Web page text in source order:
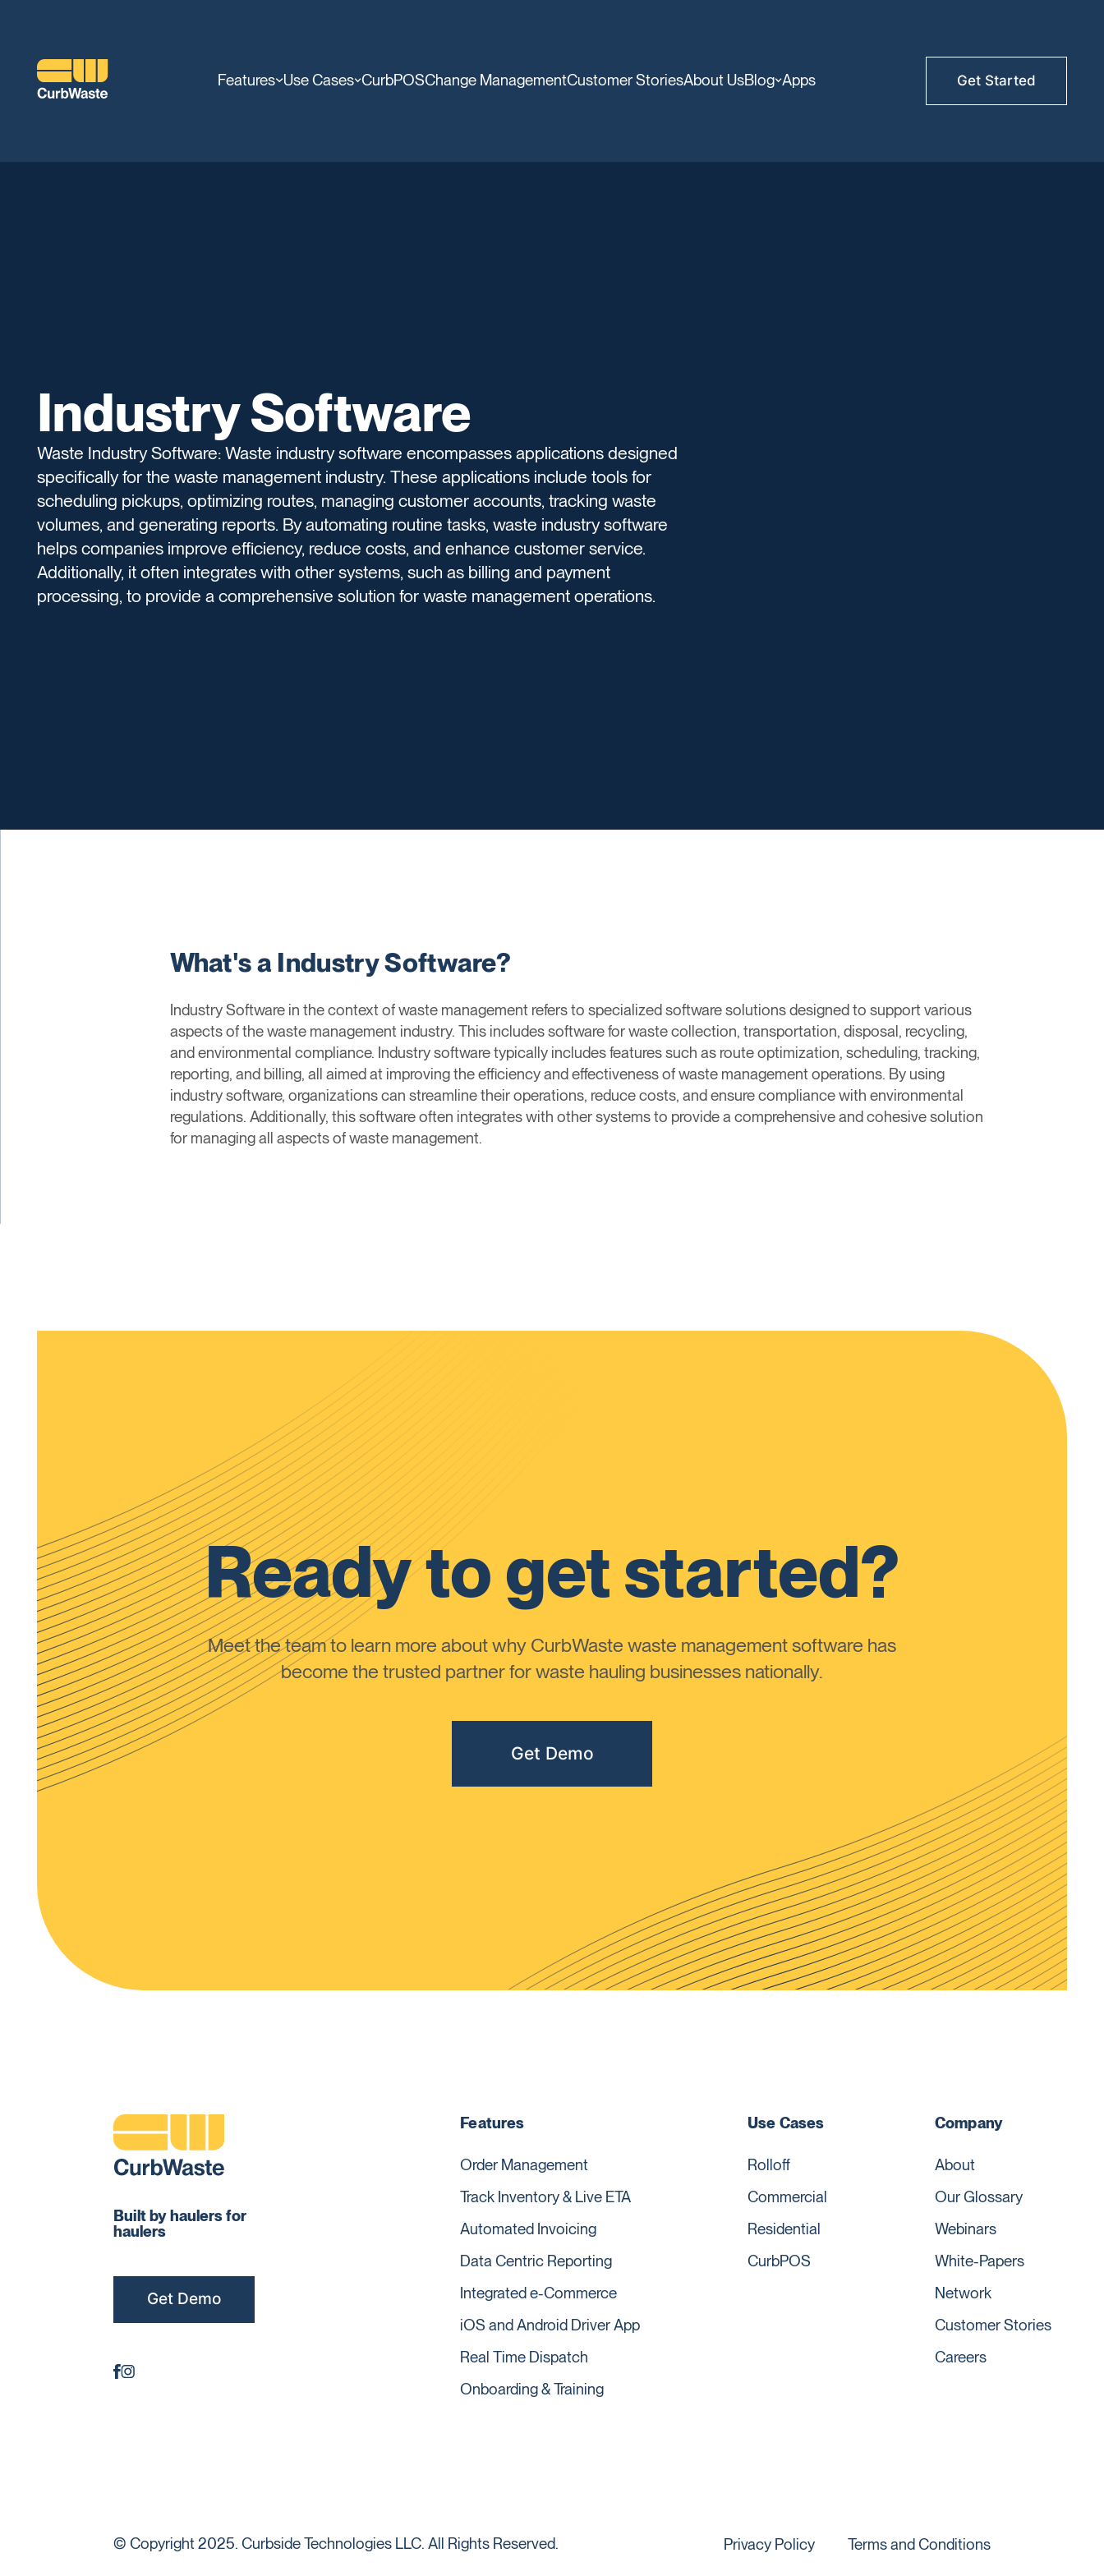
Features Use Cases CurbPOSChange ManagementCustomer StoriesAbout UsBlog Apps Get Started
Industry Software
Waste Industry Software: Waste industry software encompasses applications designed
specifically for the waste management industry. These applications include tools for
scheduling pickups, optimizing routes, managing customer accounts, tracking waste
volumes, and generating reports. By automating routine tasks, waste industry software
helps companies improve efficiency, reduce costs, and enhance customer service.
Additionally, it often integrates with other systems, such as billing and payment
processing, to provide a comprehensive solution for waste management operations.
What's a Industry Software?
Industry Software in the context of waste management refers to specialized software solutions designed to support various
aspects of the waste management industry. This includes software for waste collection, transportation, disposal, recycling,
and environmental compliance. Industry software typically includes features such as route optimization, scheduling, tracking,
reporting, and billing, all aimed at improving the efficiency and effectiveness of waste management operations. By using
industry software, organizations can streamline their operations, reduce costs, and ensure compliance with environmental
regulations. Additionally, this software often integrates with other systems to provide a comprehensive and cohesive solution
for managing all aspects of waste management.
Ready to get started?
Meet the team to learn more about why CurbWaste waste management software has
become the trusted partner for waste hauling businesses nationally.
Get Demo
Built by haulers for
haulers
Get Demo
Features
Order Management
Track Inventory & Live ETA
Automated Invoicing
Data Centric Reporting
Integrated e-Commerce
iOS and Android Driver App
Real Time Dispatch
Onboarding & Training
Use Cases
Rolloff
Commercial
Residential
CurbPOS
Company
About
Our Glossary
Webinars
White-Papers
Network
Customer Stories
Careers
© Copyright 2025. Curbside Technologies LLC. All Rights Reserved. Privacy Policy Terms and Conditions